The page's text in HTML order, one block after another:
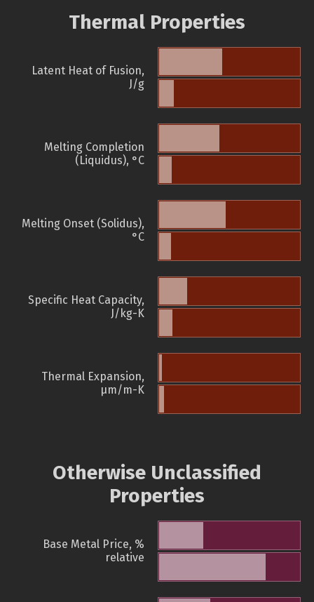
Thermal Properties
Latent Heat of Fusion,
J/g
Melting Completion
(Liquidus), °C
Melting Onset (Solidus),
°C
Specific Heat Capacity,
J/kg-K
Thermal Expansion,
µm/m-K
Otherwise Unclassified
Properties
Base Metal Price, %
relative